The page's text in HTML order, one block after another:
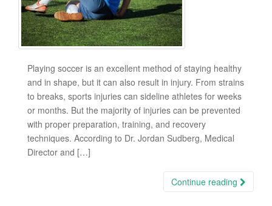
Playing soccer is an excellent method of staying healthy
and in shape, but it can also result in injury. From strains
to breaks, sports injuries can sideline athletes for weeks
or months. But the majority of injuries can be prevented
with proper preparation, training, and recovery
techniques. According to Dr. Jordan Sudberg, Medical
Director and […]
Continue reading